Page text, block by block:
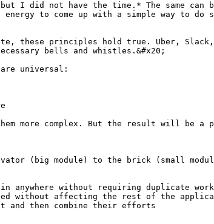
I did not have the time.* The same can
to come up with a simple way to do
these principles hold true. Uber,
bells and whistles.&#x20;
universal:
more complex. But the result will be
(big module) to the brick (small
anywhere without requiring duplicate work
without affecting the rest of the
and then combine their efforts